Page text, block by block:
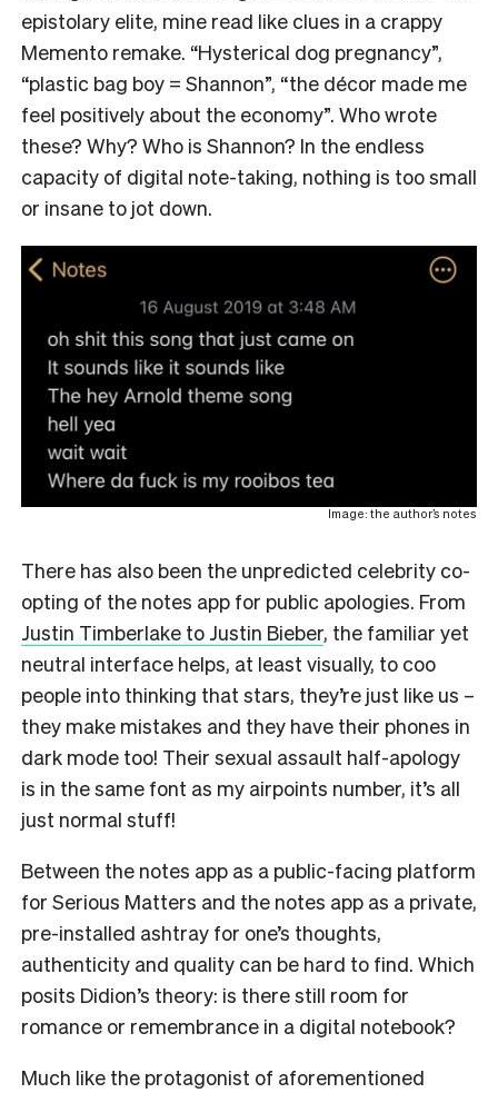
epistolary elite, mine read like clues in a crappy
Memento remake. “Hysterical dog pregnancy”,
“plastic bag boy = Shannon”, “the décor made me
feel positively about the economy”. Who wrote
these? Why? Who is Shannon? In the endless
capacity of digital note-taking, nothing is too small
or insane to jot down.
Image: the author’s notes
There has also been the unpredicted celebrity co-
opting of the notes app for public apologies. From
Justin Timberlake to Justin Bieber, the familiar yet
neutral interface helps, at least visually, to coo
people into thinking that stars, they’re just like us –
they make mistakes and they have their phones in
dark mode too! Their sexual assault half-apology
is in the same font as my airpoints number, it’s all
just normal stuff!
Between the notes app as a public-facing platform
for Serious Matters and the notes app as a private,
pre-installed ashtray for one’s thoughts,
authenticity and quality can be hard to find. Which
posits Didion’s theory: is there still room for
romance or remembrance in a digital notebook?
Much like the protagonist of aforementioned